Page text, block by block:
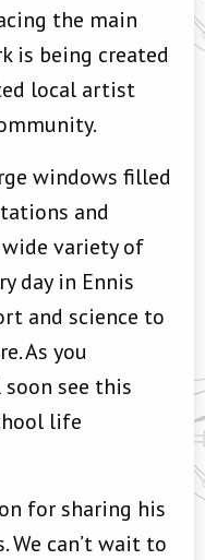
the main
is being created
local artist
windows filled
and
variety of
day in Ennis
and science to
As you
soon see this
life
for sharing his
can’t wait to